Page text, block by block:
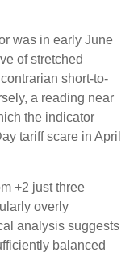
was in early June
of stretched
short-to-
a reading near
the indicator
tariff scare in April
+2 just three
overly
analysis suggests
balanced